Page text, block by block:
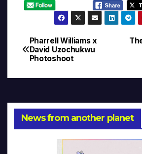
Post
navigation
Pharrell Williams x
David Uzochukwu
Photoshoot
News from another planet